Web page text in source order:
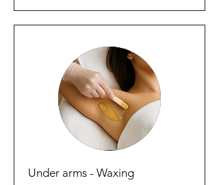
Under arms - Waxing